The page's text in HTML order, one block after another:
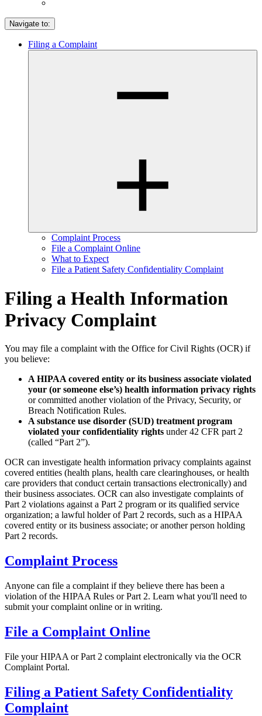
Navigate to:
Filing a Complaint
Complaint Process
File a Complaint Online
What to Expect
File a Patient Safety Confidentiality Complaint
Filing a Health Information
Privacy Complaint
You may file a complaint with the Office for Civil Rights (OCR) if
you believe:
A HIPAA covered entity or its business associate violated
your (or someone else’s) health information privacy rights
or committed another violation of the Privacy, Security, or
Breach Notification Rules.
A substance use disorder (SUD) treatment program
violated your confidentiality rights under 42 CFR part 2
(called “Part 2”).
OCR can investigate health information privacy complaints against
covered entities (health plans, health care clearinghouses, or health
care providers that conduct certain transactions electronically) and
their business associates. OCR can also investigate complaints of
Part 2 violations against a Part 2 program or its qualified service
organization; a lawful holder of Part 2 records, such as a HIPAA
covered entity or its business associate; or another person holding
Part 2 records.
Complaint Process
Anyone can file a complaint if they believe there has been a
violation of the HIPAA Rules or Part 2. Learn what you'll need to
submit your complaint online or in writing.
File a Complaint Online
File your HIPAA or Part 2 complaint electronically via the OCR
Complaint Portal.
Filing a Patient Safety Confidentiality
Complaint